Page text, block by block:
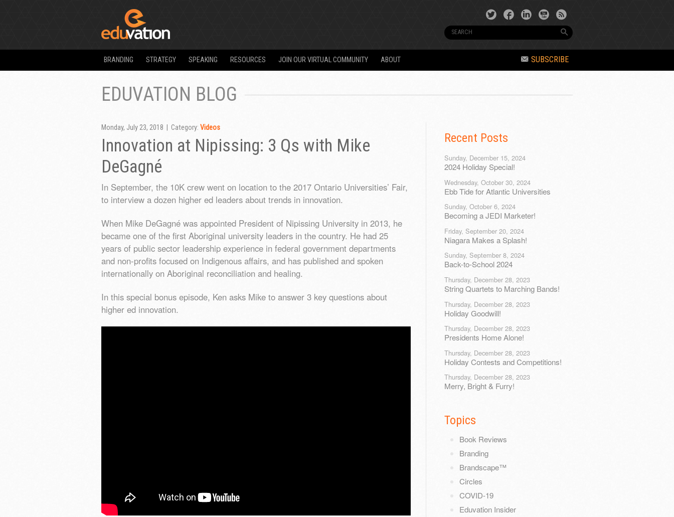
BRANDING STRATEGY SPEAKING RESOURCES JOIN OUR VIRTUAL COMMUNITY ABOUT SUBSCRIBE
EDUVATION BLOG
Monday, July 23, 2018 | Category: Videos
Innovation at Nipissing: 3 Qs with Mike
DeGagné
In September, the 10K crew went on location to the 2017 Ontario Universities’ Fair,
to interview a dozen higher ed leaders about trends in innovation.
When Mike DeGagné was appointed President of Nipissing University in 2013, he
became one of the first Aboriginal university leaders in the country. He had 25
years of public sector leadership experience in federal government departments
and non-profits focused on Indigenous affairs, and has published and spoken
internationally on Aboriginal reconciliation and healing.
In this special bonus episode, Ken asks Mike to answer 3 key questions about
higher ed innovation.
Recent Posts
Sunday, December 15, 2024
2024 Holiday Special!
Wednesday, October 30, 2024
Ebb Tide for Atlantic Universities
Sunday, October 6, 2024
Becoming a JEDI Marketer!
Friday, September 20, 2024
Niagara Makes a Splash!
Sunday, September 8, 2024
Back-to-School 2024
Thursday, December 28, 2023
String Quartets to Marching Bands!
Thursday, December 28, 2023
Holiday Goodwill!
Thursday, December 28, 2023
Presidents Home Alone!
Thursday, December 28, 2023
Holiday Contests and Competitions!
Thursday, December 28, 2023
Merry, Bright & Furry!
Topics
Book Reviews
Branding
Brandscape™
Circles
COVID-19
Eduvation Insider